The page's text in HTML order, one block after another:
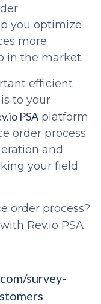
you optimize
more
in the market.
efficient
is to your
PSA platform
order process
and
your field
order process?
Rev.io PSA.
survey-